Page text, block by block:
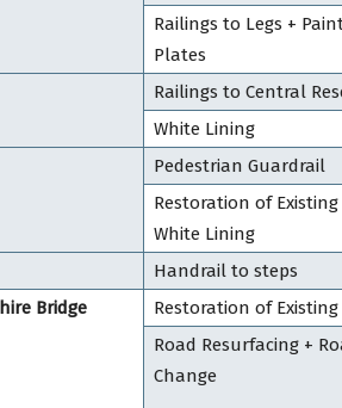
Railings to Legs +
Plates
Railings to Central
White Lining
Pedestrian Guardrail
Restoration of Existing
White Lining
Handrail to steps
Bridge
Restoration of Existing
Road Resurfacing +
Change